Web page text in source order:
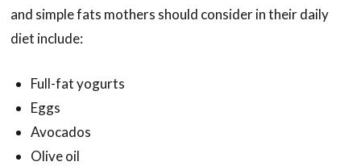
and simple fats mothers should consider in their daily
diet include:
Full-fat yogurts
Eggs
Avocados
Olive oil